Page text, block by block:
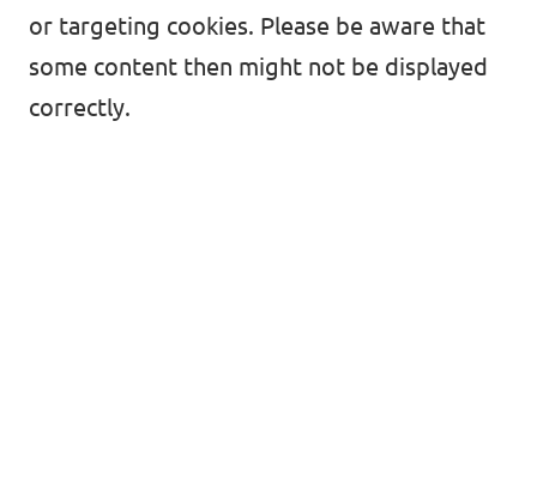
or targeting cookies. Please be aware that
some content then might not be displayed
correctly.